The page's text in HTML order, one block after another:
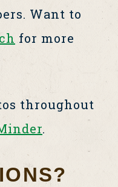
Want to
for more
throughout
.